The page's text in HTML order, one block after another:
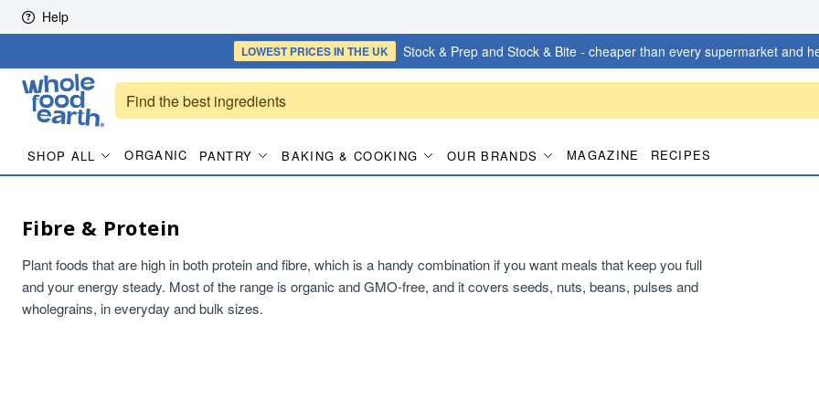
Skip to content
Help
LOWEST PRICESIN THE UK Stock & Prep and Stock & Bite - cheaper than every supermarket and
SHOP ALL ORGANIC PANTRY BAKING & COOKING OUR BRANDS MAGAZINE RECIPES
Fibre & Protein
Plant foods that are high in both protein and fibre, which is a handy combination if you want meals that keep you full
and your energy steady. Most of the range is organic and GMO-free, and it covers seeds, nuts, beans, pulses and
wholegrains, in everyday and bulk sizes.